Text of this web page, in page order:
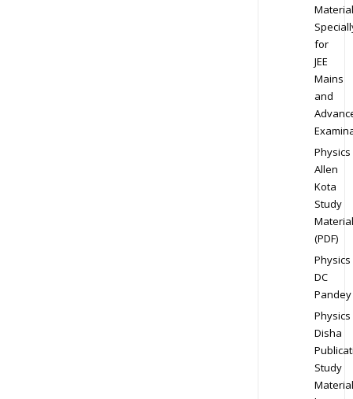
Material
for
JEE
Mains
and
Physics
Allen
Kota
Study
Material
(PDF)
Physics
DC
Pandey
Physics
Disha
Study
Material